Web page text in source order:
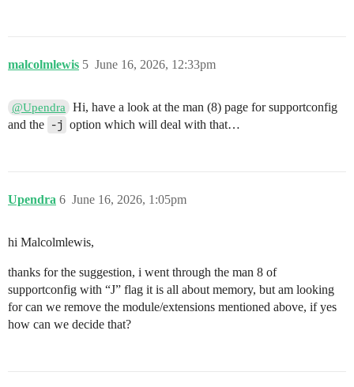
malcolmlewis June 16, 2026, 12:33pm
5
@Upendra
Hi, have a look at the man (8) page for supportconfig
and the -j option which will deal with that…
Upendra June 16, 2026, 1:05pm
6
hi Malcolmlewis,
thanks for the suggestion, i went through the man 8 of
supportconfig with “J” flag it is all about memory, but am looking
for can we remove the module/extensions mentioned above, if yes
how can we decide that?